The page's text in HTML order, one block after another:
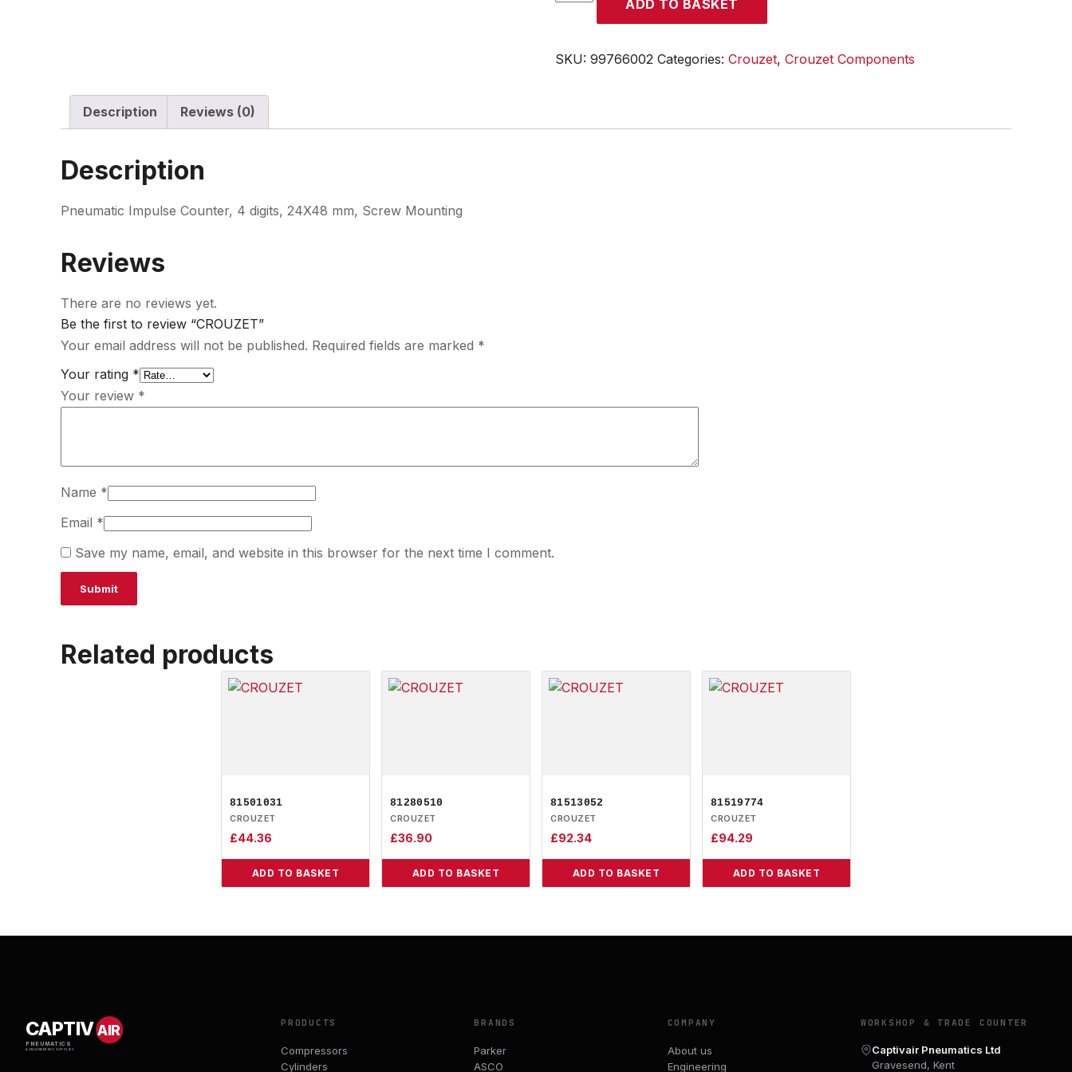
ADD TO BASKET
SKU: 99766002 Categories: Crouzet, Crouzet Components
Description Reviews (0)
Description
Pneumatic Impulse Counter, 4 digits, 24X48 mm, Screw Mounting
Reviews
There are no reviews yet.
Be the first to review “CROUZET”
Your email address will not be published. Required fields are marked *
Your rating *
Your review *
Name *
Email *
Save my name, email, and website in this browser for the next time I comment.
Related products
81501031
CROUZET
£44.36
ADD TO BASKET
81280510
CROUZET
£36.90
ADD TO BASKET
81513052
CROUZET
£92.34
ADD TO BASKET
81519774
CROUZET
£94.29
ADD TO BASKET
CAPTIVAIR
PNEUMATICS
& ENGINEERING SUPPLIES
PRODUCTS
Compressors
Cylinders
BRANDS
Parker
ASCO
COMPANY
About us
Engineering
WORKSHOP & TRADE COUNTER
Captivair Pneumatics Ltd
Gravesend, Kent